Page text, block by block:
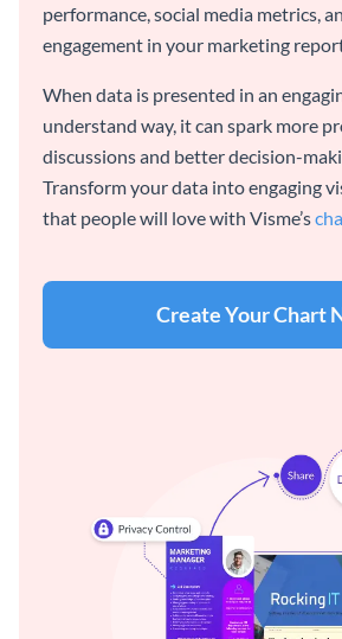
performance, social media metrics,
engagement in your marketing
When data is presented in an
understand way, it can spark more
discussions and better decision-
Transform your data into engaging
that people will love with Visme’s
Create Your Chart